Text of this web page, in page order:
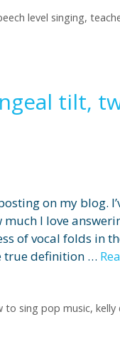
level singing,
tilt,
on my blog.
I love
of vocal folds in
true definition …
to sing pop music, kelly